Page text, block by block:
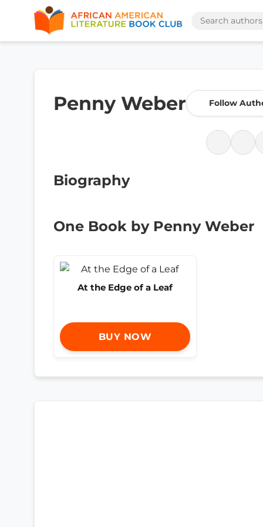
Penny Weber Follow
Biography
One Book by Penny Weber
At the Edge of a Leaf
BUY NOW